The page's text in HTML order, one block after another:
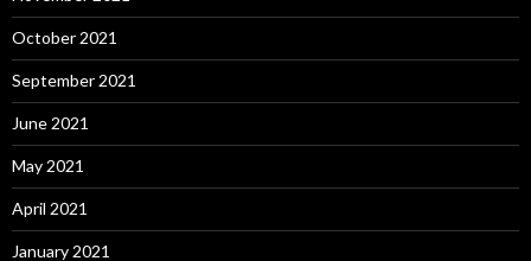
October 2021
September 2021
June 2021
May 2021
April 2021
January 2021